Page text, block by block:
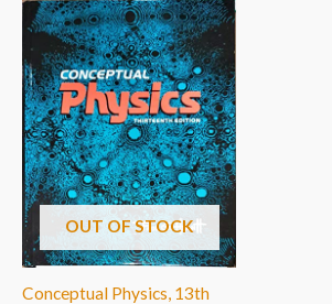
OUT OF STOCK
Conceptual Physics, 13th